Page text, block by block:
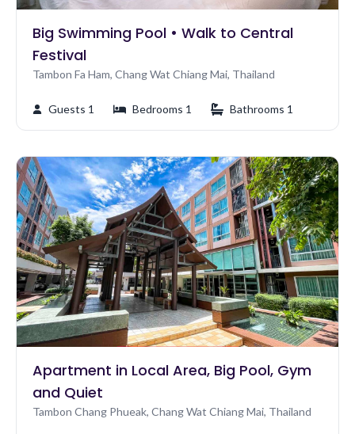
Big Swimming Pool • Walk to Central
Festival
Tambon Fa Ham, Chang Wat Chiang Mai, Thailand
Guests 1 Bedrooms 1 Bathrooms 1
Apartment in Local Area, Big Pool, Gym
and Quiet
Tambon Chang Phueak, Chang Wat Chiang Mai, Thailand